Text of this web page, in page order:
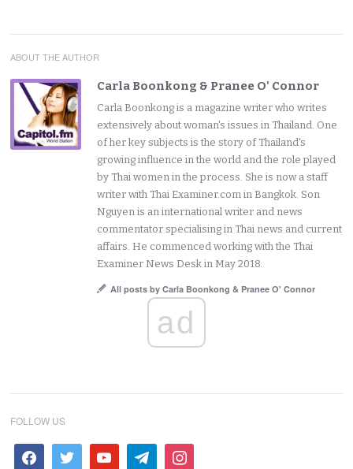
ABOUT THE AUTHOR
Carla Boonkong & Pranee O' Connor
Carla Boonkong is a magazine writer who writes
extensively about woman's issues in Thailand. One
of her key subjects is the story of Thailand's
growing influence in the world and the role played
by Thai women in the process. She is now a staff
writer with Thai Examiner.com in Bangkok. Son
Nguyen is an international writer and news
commentator specialising in Thai news and current
affairs. He commenced working with the Thai
Examiner News Desk in May 2018.
All posts by Carla Boonkong & Pranee O' Connor
ad
FOLLOW US